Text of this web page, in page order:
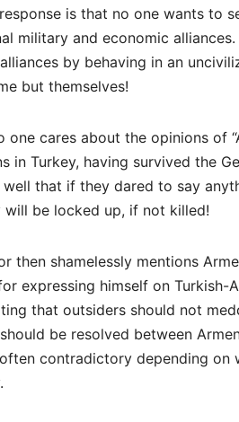
is that no one wants to
military and economic
by behaving in an
but themselves!
one cares about the opinions of
in Turkey, having survived the
that if they dared to say
will be locked up, if not killed!
then shamelessly mentions
expressing himself on Turkish-
that outsiders should not
be resolved between
contradictory depending on